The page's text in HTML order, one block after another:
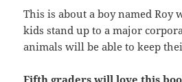
This is about a boy named Roy
kids stand up to a major
animals will be able to keep